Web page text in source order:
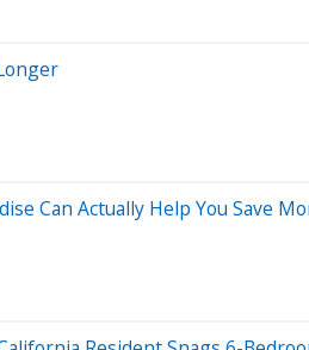
Can Actually Help You Save